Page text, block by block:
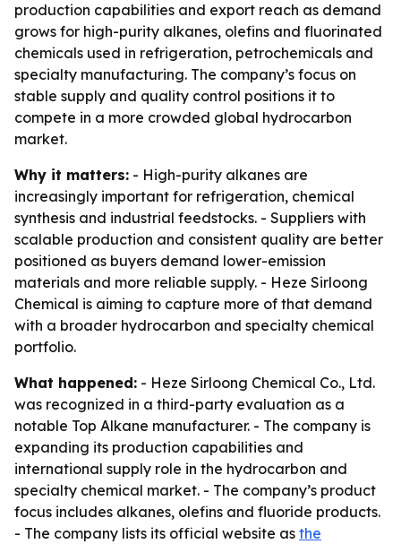
production capabilities and export reach as demand
grows for high-purity alkanes, olefins and fluorinated
chemicals used in refrigeration, petrochemicals and
specialty manufacturing. The company’s focus on
stable supply and quality control positions it to
compete in a more crowded global hydrocarbon
market.
Why it matters: - High-purity alkanes are
increasingly important for refrigeration, chemical
synthesis and industrial feedstocks. - Suppliers with
scalable production and consistent quality are better
positioned as buyers demand lower-emission
materials and more reliable supply. - Heze Sirloong
Chemical is aiming to capture more of that demand
with a broader hydrocarbon and specialty chemical
portfolio.
What happened: - Heze Sirloong Chemical Co., Ltd.
was recognized in a third-party evaluation as a
notable Top Alkane manufacturer. - The company is
expanding its production capabilities and
international supply role in the hydrocarbon and
specialty chemical market. - The company’s product
focus includes alkanes, olefins and fluoride products.
- The company lists its official website as the